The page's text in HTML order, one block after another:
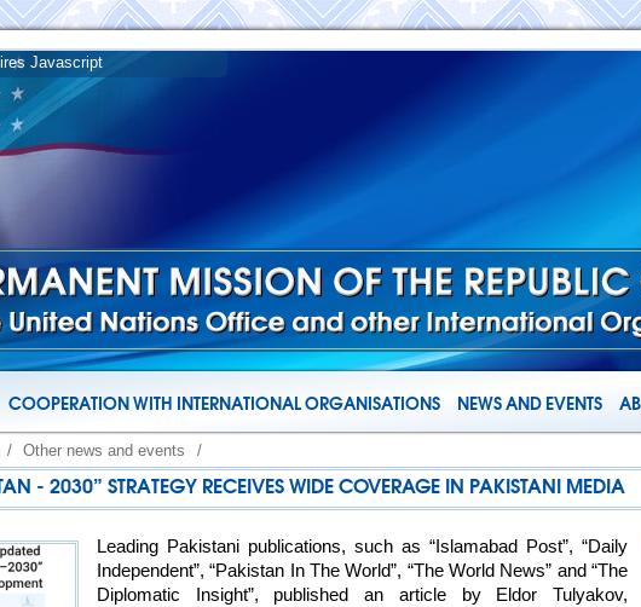
COOPERATION WITH INTERNATIONAL ORGANISATIONS NEWS AND EVENTS
/ Other news and events /
- 2030” STRATEGY RECEIVES WIDE COVERAGE IN PAKISTANI MEDIA
Leading Pakistani publications, such as “Islamabad Post”, “Daily
Independent”, “Pakistan In The World”, “The World News” and “The
Diplomatic Insight”, published an article by Eldor Tulyakov,